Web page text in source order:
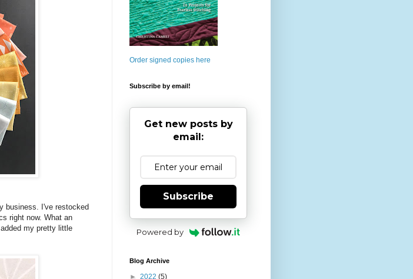
business. I've restocked
right now. What an
my pretty little
Order signed copies here
Subscribe by email!
Get new posts by
email:
Subscribe
Powered by
Blog Archive
► 2022 (5)